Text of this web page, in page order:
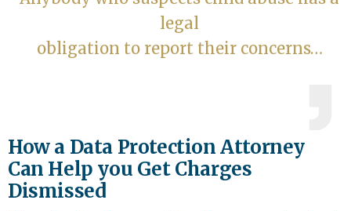
legal
obligation to report their concerns…
How a Data Protection Attorney
Can Help you Get Charges
Dismissed